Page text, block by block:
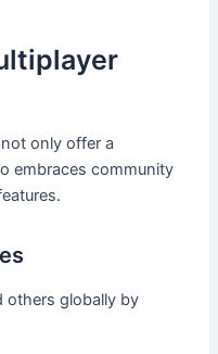
only offer a
embraces community
others globally by